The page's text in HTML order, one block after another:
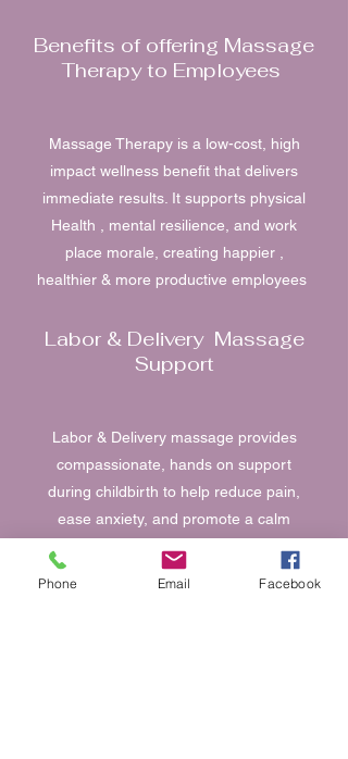
Benefits of offering Massage
Therapy to Employees
Massage Therapy is a low-cost, high
impact wellness benefit that delivers
immediate results. It supports physical
Health , mental resilience, and work
place morale, creating happier ,
healthier & more productive employees
Labor & Delivery Massage
Support
Labor & Delivery massage provides
compassionate, hands on support
during childbirth to help reduce pain,
ease anxiety, and promote a calm
gentle, intentional techniques tailored to
Phone Email Facebook